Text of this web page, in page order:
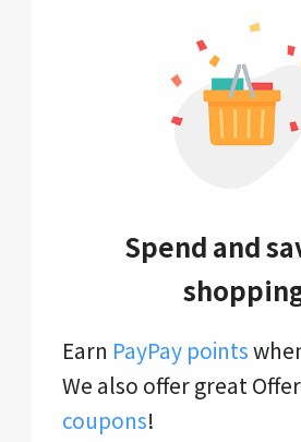
Spend and
Earn PayPay points
We also offer great
coupons!